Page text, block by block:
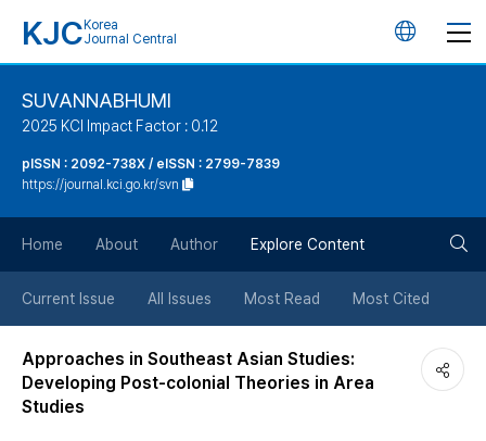
KJC Korea
Journal Central
언
튼
SUVANNABHUMI
2025 KCI Impact Factor : 0.12
pISSN : 2092-738X / eISSN : 2799-7839
https://journal.kci.go.kr/svn
Home About Author Explore Content
Current Issue All Issues Most Read Most Cited
Approaches in Southeast Asian Studies:
Developing Post-colonial Theories in Area
Studies